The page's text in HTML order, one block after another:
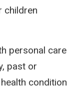
children
personal care
past or
condition